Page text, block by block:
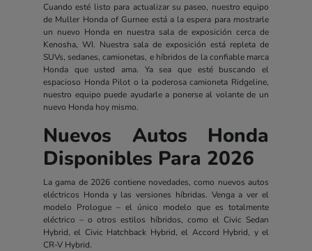
Cuando esté listo para actualizar su paseo, nuestro equipo
de Muller Honda of Gurnee está a la espera para mostrarle
un nuevo Honda en nuestra sala de exposición cerca de
Kenosha, WI. Nuestra sala de exposición está repleta de
SUVs, sedanes, camionetas, e híbridos de la confiable marca
Honda que usted ama. Ya sea que esté buscando el
espacioso Honda Pilot o la poderosa camioneta Ridgeline,
nuestro equipo puede ayudarle a ponerse al volante de un
nuevo Honda hoy mismo.
Nuevos Autos Honda
Disponibles Para 2026
La gama de 2026 contiene novedades, como nuevos autos
eléctricos Honda y las versiones híbridas. Venga a ver el
modelo Prologue – el único modelo que es totalmente
eléctrico – o otros estilos híbridos, como el Civic Sedan
Hybrid, el Civic Hatchback Hybrid, el Accord Hybrid, y el
CR-V Hybrid.